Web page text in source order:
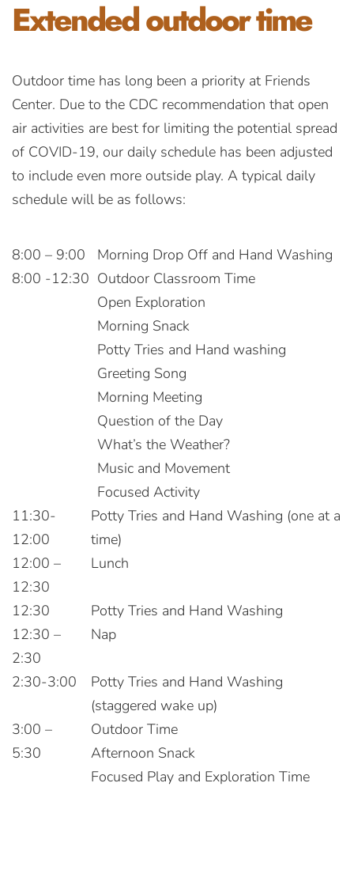
Extendedoutdoor time
Outdoor time has long been a priority at Friends
Center. Due to the CDC recommendation that open
air activities are best for limiting the potential spread
of COVID-19, our daily schedule has been adjusted
to include even more outside play. A typical daily
schedule will be as follows:
8:00 – 9:00
Morning Drop Off and Hand Washing
8:00 -12:30 Outdoor Classroom Time
Open Exploration
Morning Snack
Potty Tries and Hand washing
Greeting Song
Morning Meeting
Question of the Day
What’s the Weather?
Music and Movement
Focused Activity
11:30-
12:00
Potty Tries and Hand Washing (one at a
time)
12:00 –
12:30
Lunch
12:30
Potty Tries and Hand Washing
12:30 –
2:30
Nap
2:30-3:00
Potty Tries and Hand Washing
(staggered wake up)
3:00 –
5:30
Outdoor Time
Afternoon Snack
Focused Play and Exploration Time